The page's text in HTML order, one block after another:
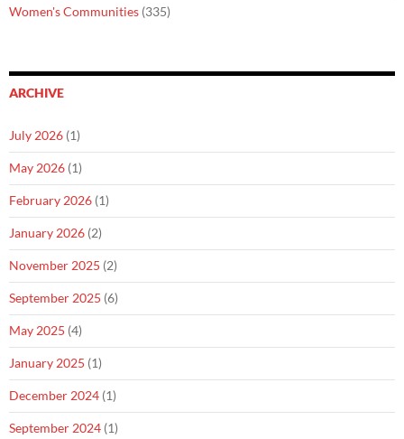
Women's Communities (335)
ARCHIVE
July 2026 (1)
May 2026 (1)
February 2026 (1)
January 2026 (2)
November 2025 (2)
September 2025 (6)
May 2025 (4)
January 2025 (1)
December 2024 (1)
September 2024 (1)